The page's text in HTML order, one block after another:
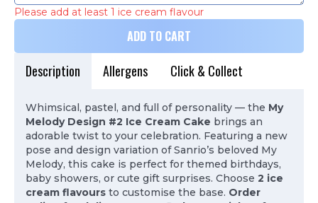
Please add at least 1 ice cream flavour
ADD TO CART
Description Allergens Click & Collect
Whimsical, pastel, and full of personality — the My
Melody Design #2 Ice Cream Cake brings an
adorable twist to your celebration. Featuring a new
pose and design variation of Sanrio’s beloved My
Melody, this cake is perfect for themed birthdays,
baby showers, or cute gift surprises. Choose 2 ice
cream flavours to customise the base. Order